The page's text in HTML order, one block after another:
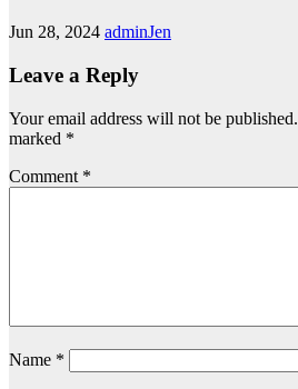
Jun 28, 2024 adminJen
Leave a Reply
Your email address will not be published.
marked *
Comment *
Name *